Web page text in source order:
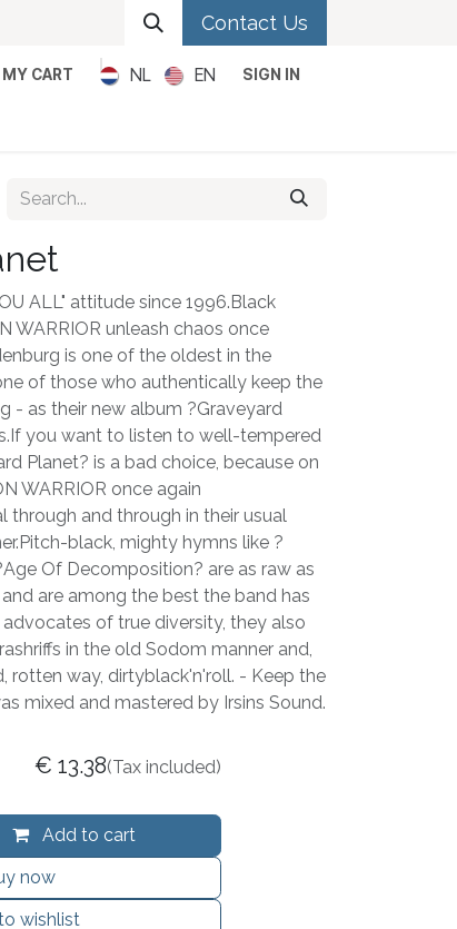
Contact Us
MY CART NL EN SIGN IN
ALL" attitude since 1996.Black
WARRIOR unleash chaos once
is one of the oldest in the
of those who authentically keep the
- as their new album ?Graveyard
you want to listen to well-tempered
Planet? is a bad choice, because on
WARRIOR once again
through and through in their usual
black, mighty hymns like ?
Of Decomposition? are as raw as
are among the best the band has
of true diversity, they also
in the old Sodom manner and,
rotten way, dirtyblack'n'roll. - Keep the
mixed and mastered by Irsins Sound.
Add to cart
now
wishlist
€ 13.38(Tax included)